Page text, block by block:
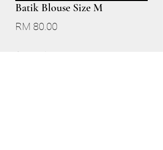
Batik Blouse Size M
RM 80.00
Quantity *